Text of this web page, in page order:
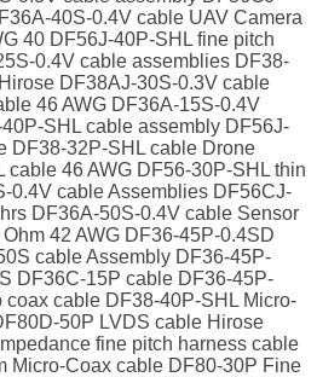
40S-0.4V cable UAV Camera
40 DF56J-40P-SHL fine pitch
0.4V cable assemblies DF38-
DF38AJ-30S-0.3V cable
46 AWG DF36A-15S-0.4V
SHL cable assembly DF56J-
DF38-32P-SHL cable Drone
46 AWG DF56-30P-SHL thin
0.4V cable Assemblies DF56CJ-
DF36A-50S-0.4V cable Sensor
42 AWG DF36-45P-0.4SD
cable Assembly DF36-45P-
DF36C-15P cable DF36-45P-
coax cable DF38-40P-SHL Micro-
50P LVDS cable Hirose
fine pitch harness cable
Micro-Coax cable DF80-30P Fine